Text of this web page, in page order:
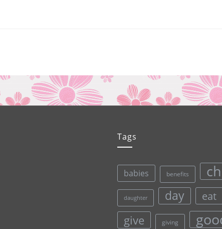
Tags
babies benefits
daughter day eat
give giving